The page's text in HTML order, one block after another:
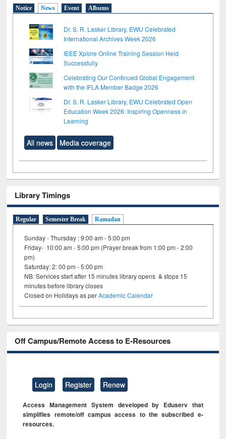
Notice News Event Albums
Dr. S. R. Lasker Library, EWU Celebrated
International Archives Week 2026
IEEE Xplore Online Training Session Held
Successfully
Celebrating Our Continued Global Engagement
with the IFLA Member Badge 2026
Dr. S. R. Lasker Library, EWU Celebrated Open
Education Week 2026: Inspiring Openness in
Learning
All news Media coverage
Library Timings
Regular Semester Break Ramadan
Sunday - Thursday : 9:00 am - 5:00 pm
Friday- 10:00 am - 5:00 pm (Prayer break from 1:00 pm - 2:00
pm)
Saturday: 2: 00 pm - 5:00 pm
NB: Services start after 15 minutes library opens & stops 15
minutes before library closes
Closed on Holidays as perAcademic Calendar
Off Campus/Remote Access to E-Resources
Login Register Renew
Access Management System developed by Eduserv that
simplifies remote/off campus access to the subscribed e-
resources.